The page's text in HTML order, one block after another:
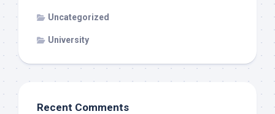
Uncategorized
University
Recent Comments